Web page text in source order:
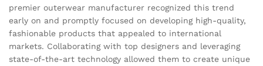
premier outerwear manufacturer recognized this trend
early on and promptly focused on developing high-quality,
fashionable products that appealed to international
markets. Collaborating with top designers and leveraging
state-of-the-art technology allowed them to create unique